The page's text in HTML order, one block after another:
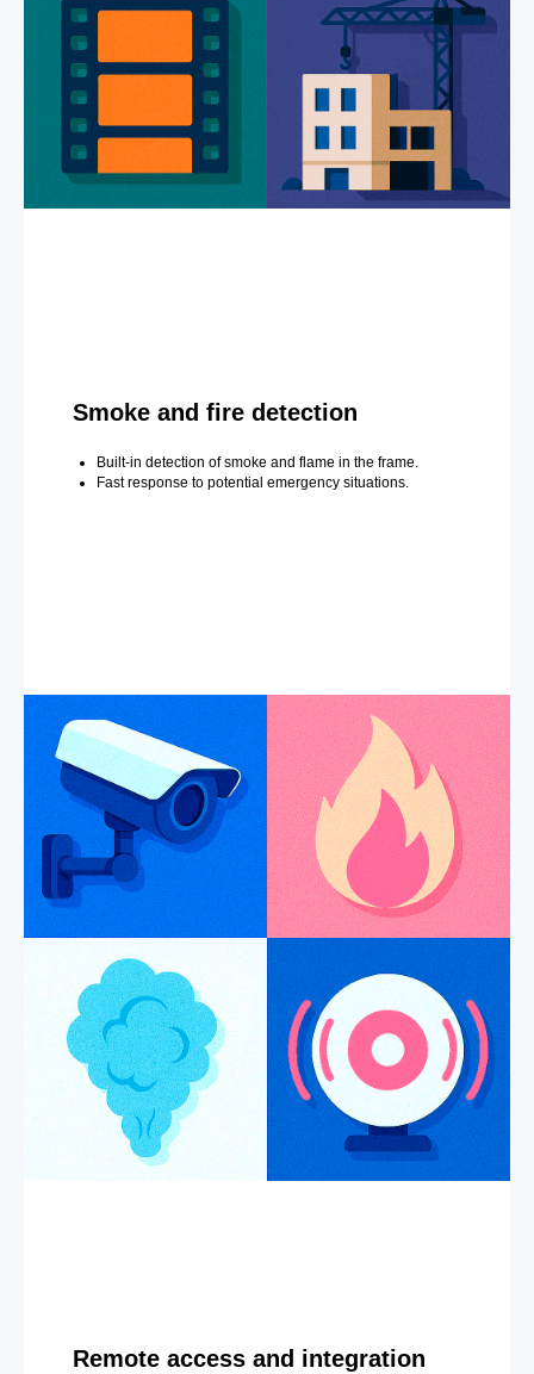
Smoke and fire detection
Built-in detection of smoke and flame in the frame.
Fast response to potential emergency situations.
Remote access and integration